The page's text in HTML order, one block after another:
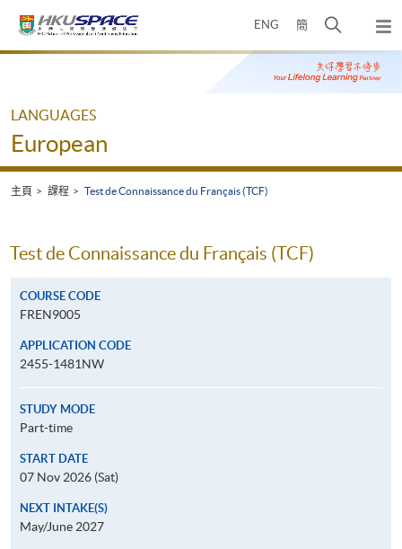
ENG 簡
開
搜
尋
彈
出
主
Main
LANGUAGES
European
主頁 課程 Test de Connaissance du Français (TCF)
Test de Connaissance du Français (TCF)
COURSE CODE
FREN9005
APPLICATION CODE
2455-1481NW
STUDY MODE
Part-time
START DATE
07 Nov 2026 (Sat)
NEXT INTAKE(S)
May/June 2027